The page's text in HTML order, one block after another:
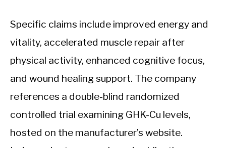
Specific claims include improved energy and
vitality, accelerated muscle repair after
physical activity, enhanced cognitive focus,
and wound healing support. The company
references a double-blind randomized
controlled trial examining GHK-Cu levels,
hosted on the manufacturer’s website.